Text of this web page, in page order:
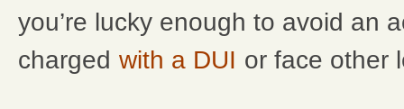
you’re lucky enough to avoid an
charged with a DUI or face other